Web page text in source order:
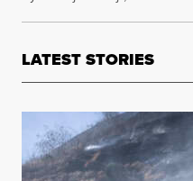
LATEST STORIES